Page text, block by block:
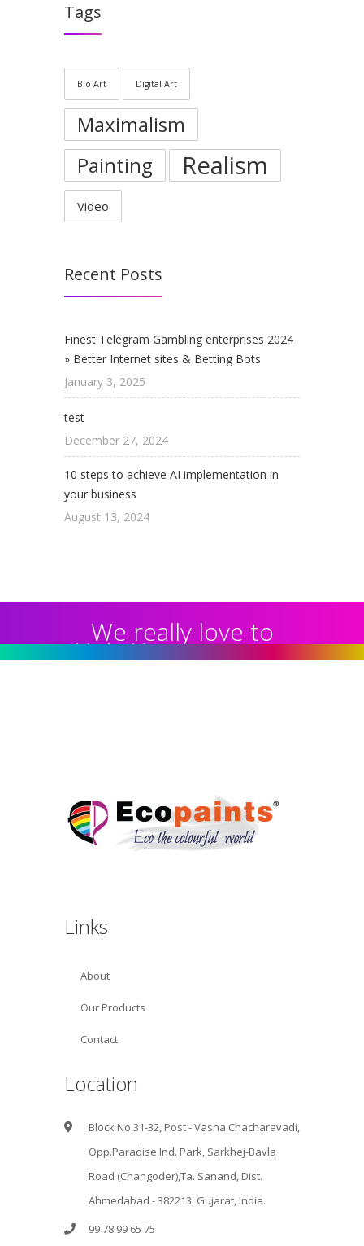
Tags
Bio Art Digital Art
Maximalism
Painting
Realism
Video
Recent Posts
Finest Telegram Gambling enterprises 2024
» Better Internet sites & Betting Bots
January 3, 2025
test
December 27, 2024
10 steps to achieve AI implementation in
your business
August 13, 2024
We really love to
Help You to get our
home Decorated :
Links
About
Our Products
Contact
Location
Block No.31-32, Post - Vasna Chacharavadi,
Opp.Paradise Ind. Park, Sarkhej-Bavla
Road (Changoder),Ta. Sanand, Dist.
Ahmedabad - 382213, Gujarat, India.
99 78 99 65 75